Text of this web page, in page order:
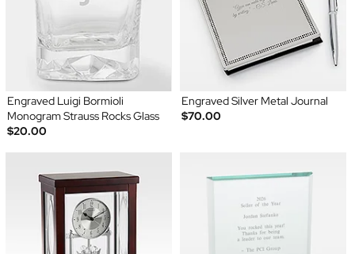
Engraved Luigi Bormioli
Monogram Strauss Rocks Glass
$20.00
Engraved Silver Metal Journal
$70.00